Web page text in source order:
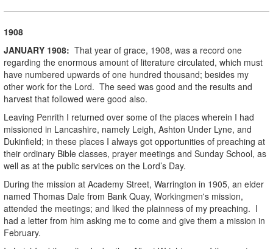
1908
JANUARY 1908: That year of grace, 1908, was a record one
regarding the enormous amount of literature circulated, which must
have numbered upwards of one hundred thousand; besides my
other work for the Lord. The seed was good and the results and
harvest that followed were good also.
Leaving Penrith I returned over some of the places wherein I had
missioned in Lancashire, namely Leigh, Ashton Under Lyne, and
Dukinfield; in these places I always got opportunities of preaching at
their ordinary Bible classes, prayer meetings and Sunday School, as
well as at the public services on the Lord’s Day.
During the mission at Academy Street, Warrington in 1905, an elder
named Thomas Dale from Bank Quay, Workingmen's mission,
attended the meetings; and liked the plainness of my preaching. I
had a letter from him asking me to come and give them a mission in
February.